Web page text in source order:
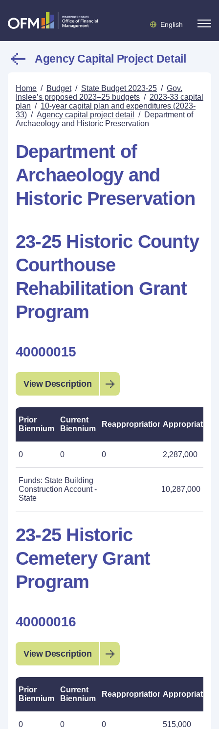
English
Agency Capital Project Detail
Home / Budget / State Budget 2023-25 / Gov.
Inslee’s proposed 2023–25 budgets / 2023-33 capital
plan / 10-year capital plan and expenditures (2023-
33) / Agency capital project detail / Department of
Archaeology and Historic Preservation
Department of
Archaeology and
Historic Preservation
23-25 Historic County
Courthouse
Rehabilitation Grant
Program
40000015
View Description
Prior
Biennium
Current
Biennium
ReappropriationsAppropriations
0 0 0 2,287,000
Funds: State Building
Construction Account -
State
10,287,000
23-25 Historic
Cemetery Grant
Program
40000016
View Description
Prior
Biennium
Current
Biennium
ReappropriationsAppropriations
0 0 0 515,000